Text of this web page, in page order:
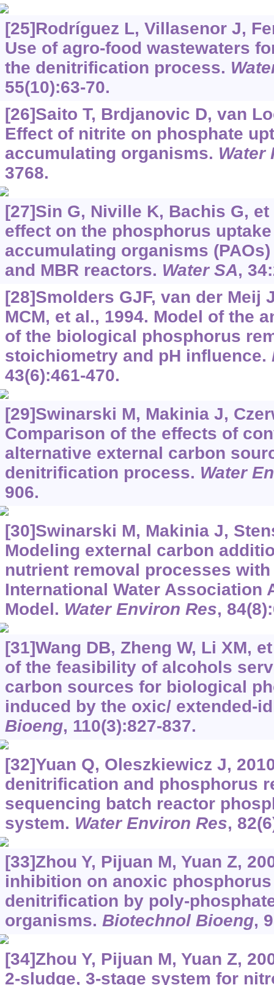
[25]Rodríguez L, Villasenor J,
Use of agro-food wastewaters
the denitrification process.
55(10):63-70.
[26]Saito T, Brdjanovic D, van
Effect of nitrite on phosphate
accumulating organisms. Water
3768.
[27]Sin G, Niville K, Bachis G,
effect on the phosphorus
accumulating organisms
and MBR reactors. Water SA,
[28]Smolders GJF, van der Meij
MCM, et al., 1994. Model of the
of the biological phosphorus
stoichiometry and pH influence.
43(6):461-470.
[29]Swinarski M, Makinia J,
Comparison of the effects of
alternative external carbon
denitrification process. Water
906.
[30]Swinarski M, Makinia J,
Modeling external carbon
nutrient removal processes
International Water Association
Model. Water Environ Res,
[31]Wang DB, Zheng W, Li XM,
of the feasibility of alcohols
carbon sources for biological
induced by the oxic/ extended-
Bioeng, 110(3):827-837.
[32]Yuan Q, Oleszkiewicz J,
denitrification and phosphorus
sequencing batch reactor
system. Water Environ Res,
[33]Zhou Y, Pijuan M, Yuan Z,
inhibition on anoxic
denitrification by poly-
organisms. Biotechnol Bioeng,
[34]Zhou Y, Pijuan M, Yuan Z,
2-sludge, 3-stage system for